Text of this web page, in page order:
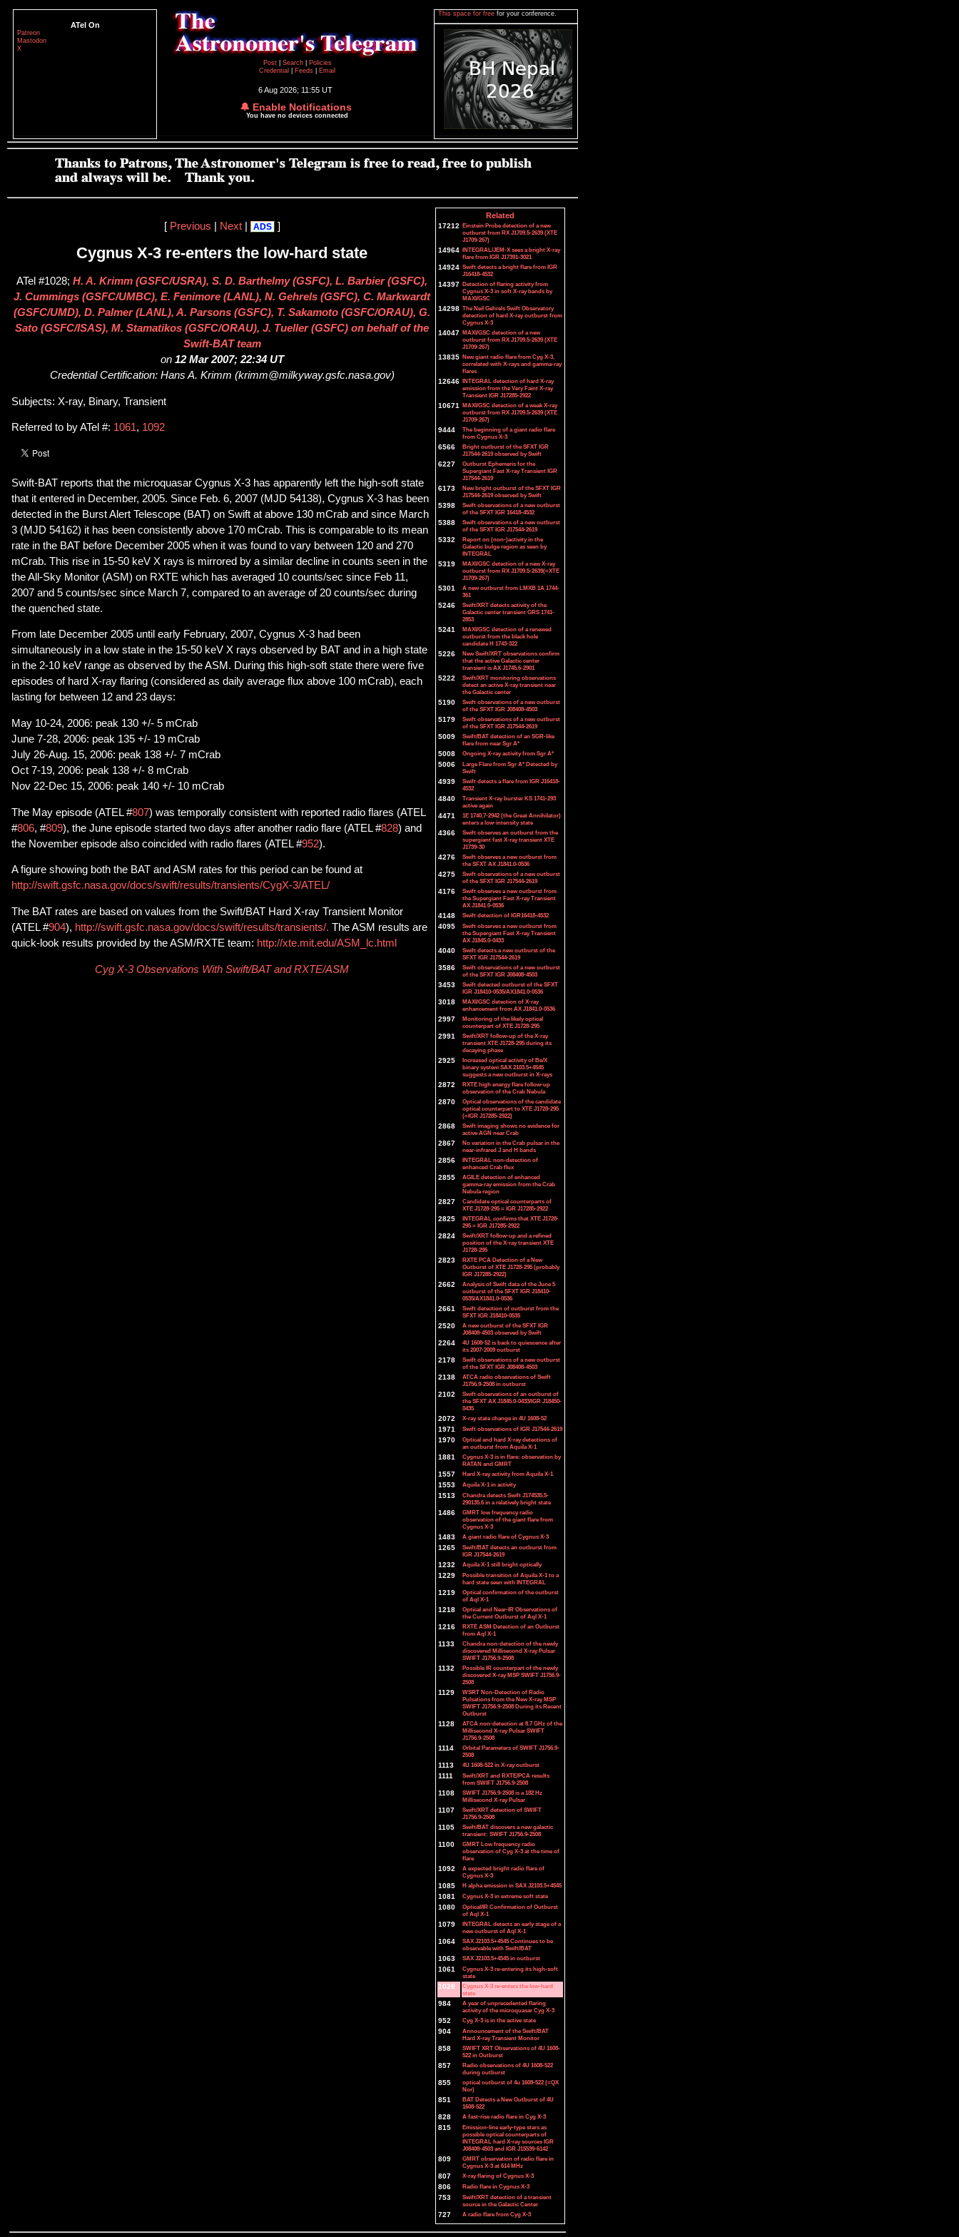
ATel On
Patreon
Mastodon
X
Post
Search
Policies
Credential
Feeds Email
6 Aug 2026; 11:55 UT
🔔 Enable Notifications
You have no devices connected
This space for free for your conference.
[ Previous Next| ADS ]
Cygnus X-3 re-enters the low-hard state
ATel #1028; H. A. Krimm (GSFC/USRA), S. D. Barthelmy (GSFC), L. Barbier (GSFC),
J. Cummings (GSFC/UMBC), E. Fenimore (LANL), N. Gehrels (GSFC), C. Markwardt
(GSFC/UMD), D. Palmer (LANL), A. Parsons (GSFC), T. Sakamoto (GSFC/ORAU), G.
Sato (GSFC/ISAS), M. Stamatikos (GSFC/ORAU), J. Tueller (GSFC) on behalf of the
Swift-BAT team
on 12 Mar 2007; 22:34 UT
Credential Certification: Hans A. Krimm (krimm@milkyway.gsfc.nasa.gov)
Subjects: X-ray, Binary, Transient
Referred to by ATel #: 1061, 1092
Swift-BAT reports that the microquasar Cygnus X-3 has apparently left the high-soft state
that it entered in December, 2005. Since Feb. 6, 2007 (MJD 54138), Cygnus X-3 has been
detected in the Burst Alert Telescope (BAT) on Swift at above 130 mCrab and since March
3 (MJD 54162) it has been consistently above 170 mCrab. This is comparable to its mean
rate in the BAT before December 2005 when it was found to vary between 120 and 270
mCrab. This rise in 15-50 keV X rays is mirrored by a similar decline in counts seen in the
the All-Sky Monitor (ASM) on RXTE which has averaged 10 counts/sec since Feb 11,
2007 and 5 counts/sec since March 7, compared to an average of 20 counts/sec during
the quenched state.
From late December 2005 until early February, 2007, Cygnus X-3 had been
simultaneously in a low state in the 15-50 keV X rays observed by BAT and in a high state
in the 2-10 keV range as observed by the ASM. During this high-soft state there were five
episodes of hard X-ray flaring (considered as daily average flux above 100 mCrab), each
lasting for between 12 and 23 days:
May 10-24, 2006: peak 130 +/- 5 mCrab
June 7-28, 2006: peak 135 +/- 19 mCrab
July 26-Aug. 15, 2006: peak 138 +/- 7 mCrab
Oct 7-19, 2006: peak 138 +/- 8 mCrab
Nov 22-Dec 15, 2006: peak 140 +/- 10 mCrab
The May episode (ATEL #807) was temporally consistent with reported radio flares (ATEL
#806, #809), the June episode started two days after another radio flare (ATEL #828) and
the November episode also coincided with radio flares (ATEL #952).
A figure showing both the BAT and ASM rates for this period can be found at
http://swift.gsfc.nasa.gov/docs/swift/results/transients/CygX-3/ATEL/
The BAT rates are based on values from the Swift/BAT Hard X-ray Transient Monitor
(ATEL #904), http://swift.gsfc.nasa.gov/docs/swift/results/transients/. The ASM results are
quick-look results provided by the ASM/RXTE team: http://xte.mit.edu/ASM_lc.html
Cyg X-3 Observations With Swift/BAT and RXTE/ASM
Related
17212 Einstein Probe detection of a new
outburst from RX J1709.5-2639 (XTE
J1709-267)
14964 INTEGRAL/JEM-X sees a bright X-ray
flare from IGR J17391-3021
14924 Swift detects a bright flare from IGR
J16418-4532
14397 Detection of flaring activity from
Cygnus X-3 in soft X-ray bands by
MAXI/GSC
14298 The Neil Gehrels Swift Observatory
detection of hard X-ray outburst from
Cygnus X-3
14047 MAXI/GSC detection of a new
outburst from RX J1709.5-2639 (XTE
J1709-267)
13835 New giant radio flare from Cyg X-3,
correlated with X-rays and gamma-ray
flares
12646 INTEGRAL detection of hard X-ray
emission from the Very Faint X-ray
Transient IGR J17285-2922
10671 MAXI/GSC detection of a weak X-ray
outburst from RX J1709.5-2639 (XTE
J1709-267)
9444
The beginning of a giant radio flare
from Cygnus X-3
6566
Bright outburst of the SFXT IGR
J17544-2619 observed by Swift
6227
Outburst Ephemeris for the
Supergiant Fast X-ray Transient IGR
J17544-2619
6173
New bright outburst of the SFXT IGR
J17544-2619 observed by Swift
5398
Swift observations of a new outburst
of the SFXT IGR 16418-4532
5388
Swift observations of a new outburst
of the SFXT IGR J17544-2619
5332
Report on (non-)activity in the
Galactic bulge region as seen by
INTEGRAL
5319
MAXI/GSC detection of a new X-ray
outburst from RX J1709.5-2639(=XTE
J1709-267)
5301
A new outburst from LMXB 1A 1744-
361
5246
Swift/XRT detects activity of the
Galactic center transient GRS 1741-
2853
5241
MAXI/GSC detection of a renewed
outburst from the black hole
candidate H 1743-322
5226
New Swift/XRT observations confirm
that the active Galactic center
transient is AX J1745.6-2901
5222
Swift/XRT monitoring observations
detect an active X-ray transient near
the Galactic center
5190
Swift observations of a new outburst
of the SFXT IGR J08408-4503
5179
Swift observations of a new outburst
of the SFXT IGR J17544-2619
5009
Swift/BAT detection of an SGR-like
flare from near Sgr A*
5008 Ongoing X-ray activity from Sgr A*
5006
Large Flare from Sgr A* Detected by
Swift
4939
Swift detects a flare from IGR J16418-
4532
4840
Transient X-ray burster KS 1741-293
active again
4471
1E 1740.7-2942 (the Great Annihilator)
enters a low-intensity state
4366
Swift observes an outburst from the
supergiant fast X-ray transient XTE
J1739-30
4276
Swift observes a new outburst from
the SFXT AX J1841.0-0536
4275
Swift observations of a new outburst
of the SFXT IGR J17544-2619
4176
Swift observes a new outburst from
the Supergiant Fast X-ray Transient
AX J1841.0-0536
4148 Swift detection of IGR16418-4532
4095
Swift observes a new outburst from
the Supergiant Fast X-ray Transient
AX J1845.0-0433
4040
Swift detects a new outburst of the
SFXT IGR J17544-2619
3586
Swift observations of a new outburst
of the SFXT IGR J08408-4503
3453
Swift detected outburst of the SFXT
IGR J18410-0535/AX1841.0-0536
3018
MAXI/GSC detection of X-ray
enhancement from AX J1841.0-0536
2997
Monitoring of the likely optical
counterpart of XTE J1728-295
2991
Swift/XRT follow-up of the X-ray
transient XTE J1728-295 during its
decaying phase
2925
Increased optical activity of Be/X
binary system SAX 2103.5+4545
suggests a new outburst in X-rays
2872
RXTE high energy flare follow-up
observation of the Crab Nebula
2870
Optical observations of the candidate
optical counterpart to XTE J1728-295
(=IGR J17285-2922)
2868
Swift imaging shows no evidence for
active AGN near Crab
2867
No variation in the Crab pulsar in the
near-infrared J and H bands
2856
INTEGRAL non-detection of
enhanced Crab flux
2855
AGILE detection of enhanced
gamma-ray emission from the Crab
Nebula region
2827
Candidate optical counterparts of
XTE J1728-295 = IGR J17285-2922
2825
INTEGRAL confirms that XTE J1728-
295 = IGR J17285-2922
2824
Swift/XRT follow-up and a refined
position of the X-ray transient XTE
J1728-295
2823
RXTE PCA Detection of a New
Outburst of XTE J1728-295 (probably
IGR J17285-2922)
2662
Analysis of Swift data of the June 5
outburst of the SFXT IGR J18410-
0535/AX1841.0-0536
2661
Swift detection of outburst from the
SFXT IGR J18410-0535
2520
A new outburst of the SFXT IGR
J08408-4503 observed by Swift
2264
4U 1608-52 is back to quiescence after
its 2007-2009 outburst
2178
Swift observations of a new outburst
of the SFXT IGR J08408-4503
2138
ATCA radio observations of Swift
J1756.9-2508 in outburst
2102
Swift observations of an outburst of
the SFXT AX J1845.0-0433/IGR J18450-
0435
2072 X-ray state change in 4U 1608-52
1971 Swift observations of IGR J17544-2619
1970
Optical and hard X-ray detections of
an outburst from Aquila X-1
1881
Cygnus X-3 is in flare: observation by
RATAN and GMRT
1557 Hard X-ray activity from Aquila X-1
1553 Aquila X-1 in activity
1513
Chandra detects Swift J174535.5-
290135.6 in a relatively bright state
1486
GMRT low frequency radio
observation of the giant flare from
Cygnus X-3
1483 A giant radio flare of Cygnus X-3
1265
Swift/BAT detects an outburst from
IGR J17544-2619
1232 Aquila X-1 still bright optically
1229
Possible transition of Aquila X-1 to a
hard state seen with INTEGRAL
1219
Optical confirmation of the outburst
of Aql X-1
1218
Optical and Near-IR Observations of
the Current Outburst of Aql X-1
1216
RXTE ASM Detection of an Outburst
from Aql X-1
1133
Chandra non-detection of the newly
discovered Millisecond X-ray Pulsar
SWIFT J1756.9-2508
1132
Possible IR counterpart of the newly
discovered X-ray MSP SWIFT J1756.9-
2508
1129
WSRT Non-Detection of Radio
Pulsations from the New X-ray MSP
SWIFT J1756.9-2508 During its Recent
Outburst
1128
ATCA non-detection at 8.7 GHz of the
Millisecond X-ray Pulsar SWIFT
J1756.9-2508
1114
Orbital Parameters of SWIFT J1756.9-
2508
1113 4U 1608-522 in X-ray outburst
1111
Swift/XRT and RXTE/PCA results
from SWIFT J1756.9-2508
1108
SWIFT J1756.9-2508 is a 182 Hz
Millisecond X-ray Pulsar
1107
Swift/XRT detection of SWIFT
J1756.9-2508
1105
Swift/BAT discovers a new galactic
transient: SWIFT J1756.9-2508
1100
GMRT Low frequency radio
observation of Cyg X-3 at the time of
flare
1092
A expected bright radio flare of
Cygnus X-3
1085 H alpha emission in SAX J2103.5+4545
1081 Cygnus X-3 in extreme soft state
1080
Optical/IR Confirmation of Outburst
of Aql X-1
1079
INTEGRAL detects an early stage of a
new outburst of Aql X-1
1064
SAX J2103.5+4545 Continues to be
observable with Swift/BAT
1063 SAX J2103.5+4545 in outburst
1061
Cygnus X-3 re-entering its high-soft
state
1028
Cygnus X-3 re-enters the low-hard
state
984
A year of unprecedented flaring
activity of the microquasar Cyg X-3
952 Cyg X-3 is in the active state
904
Announcement of the Swift/BAT
Hard X-ray Transient Monitor
858
SWIFT XRT Observations of 4U 1608-
522 in Outburst
857
Radio observations of 4U 1608-522
during outburst
855
optical outburst of 4u 1608-522 (=QX
Nor)
851
BAT Detects a New Outburst of 4U
1608-522
828 A fast-rise radio flare in Cyg X-3
815
Emission-line early-type stars as
possible optical counterparts of
INTEGRAL hard X-ray sources IGR
J08408-4503 and IGR J15539-6142
809
GMRT observation of radio flare in
Cygnus X-3 at 614 MHz
807 X-ray flaring of Cygnus X-3
806 Radio flare in Cygnus X-3
753
Swift/XRT detection of a transient
source in the Galactic Center
727 A radio flare from Cyg X-3